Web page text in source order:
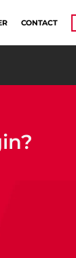
CONTACT